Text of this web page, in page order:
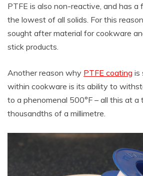
PTFE is also non-reactive, and has
the lowest of all solids. For this
sought after material for cookware
stick products.
Another reason why PTFE coating is
within cookware is its ability to
to a phenomenal 500°F – all this at a
thousandths of a millimetre.